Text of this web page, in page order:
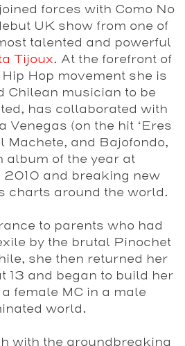
forces with Como No
UK show from one of
talented and powerful
Tijoux. At the forefront of
Hop movement she is
Chilean musician to be
has collaborated with
Venegas (on the hit ‘Eres
Machete, and Bajofondo,
album of the year at
2010 and breaking new
charts around the world.
to parents who had
by the brutal Pinochet
she then returned her
13 and began to build her
female MC in a male
world.
with the groundbreaking